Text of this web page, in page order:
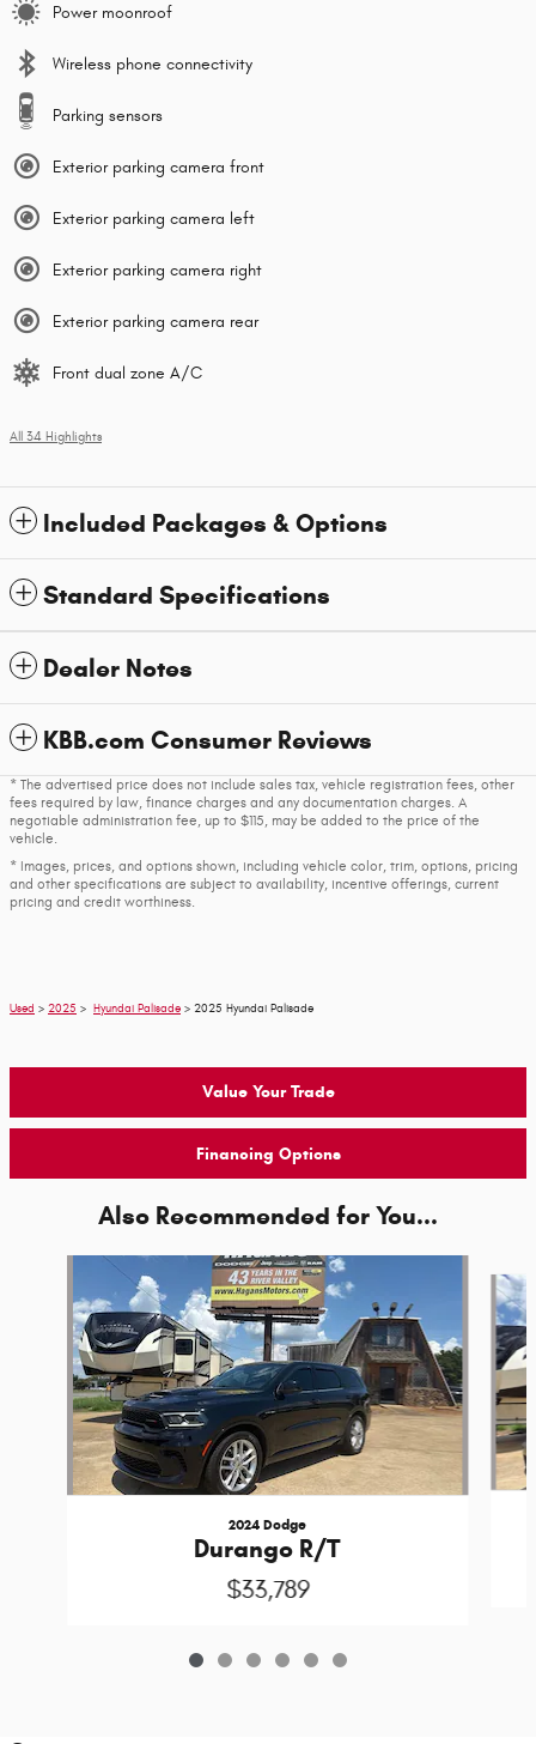
Power moonroof
Wireless phone connectivity
Parking sensors
Exterior parking camera front
Exterior parking camera left
Exterior parking camera right
Exterior parking camera rear
Front dual zone A/C
All 34 Highlights
Included Packages & Options
Standard Specifications
Dealer Notes
KBB.com Consumer Reviews
* The advertised price does not include sales tax, vehicle registration fees, other
fees required by law, finance charges and any documentation charges. A
negotiable administration fee, up to $115, may be added to the price of the
vehicle.
* Images, prices, and options shown, including vehicle color, trim, options, pricing
and other specifications are subject to availability, incentive offerings, current
pricing and credit worthiness.
Used > 2025 > Hyundai Palisade > 2025 Hyundai Palisade
Value Your Trade
Financing Options
Also Recommended for You...
2024 Dodge
Durango R/T
$33,789